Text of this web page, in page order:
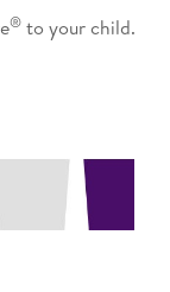
® to your child.​